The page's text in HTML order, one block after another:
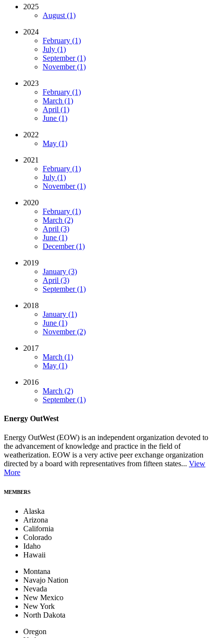
2025
August (1)
2024
February (1)
July (1)
September (1)
November (1)
2023
February (1)
March (1)
April (1)
June (1)
2022
May (1)
2021
February (1)
July (1)
November (1)
2020
February (1)
March (2)
April (3)
June (1)
December (1)
2019
January (3)
April (3)
September (1)
2018
January (1)
June (1)
November (2)
2017
March (1)
May (1)
2016
March (2)
September (1)
Energy OutWest
Energy OutWest (EOW) is an independent organization devoted to
the advancement of knowledge and practice in the field of
weatherization. EOW is a very active peer exchange organization
directed by a board with representatives from fifteen states... View
More
MEMBERS
Alaska
Arizona
California
Colorado
Idaho
Hawaii
Montana
Navajo Nation
Nevada
New Mexico
New York
North Dakota
Oregon